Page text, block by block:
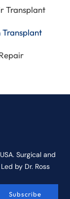
Transplant
Transplant
Surgical and
by Dr. Ross
Subscribe